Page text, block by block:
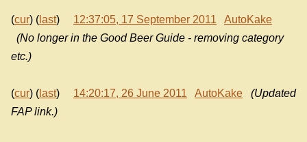
(cur) ( last) 12:37:05, 17 September 2011
AutoKake
(No longer in the Good Beer Guide - removing category
etc.)
(cur) ( last) 14:20:17, 26 June 2011 AutoKake
(Updated
FAP link.)